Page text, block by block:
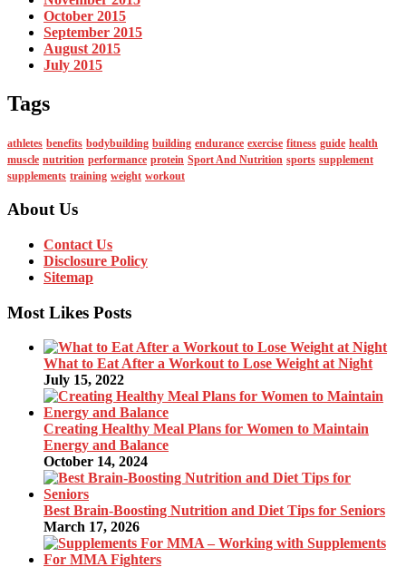
October 2015
September 2015
August 2015
July 2015
Tags
athletes benefits bodybuilding building endurance exercise fitness guide health
muscle nutrition performance protein Sport And Nutrition sports supplement
supplements training weight workout
About Us
Contact Us
Disclosure Policy
Sitemap
Most Likes Posts
What to Eat After a Workout to Lose Weight at Night
July 15, 2022
Creating Healthy Meal Plans for Women to Maintain
Energy and Balance
October 14, 2024
Best Brain-Boosting Nutrition and Diet Tips for Seniors
March 17, 2026